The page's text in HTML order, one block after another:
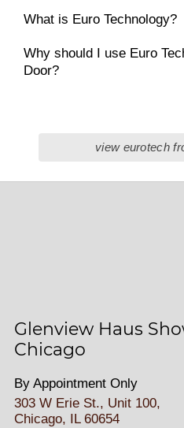
What is Euro Technology?
Why should I use Euro
Door?
view eurotech
Glenview Haus
Chicago
By Appointment Only
303 W Erie St., Unit 100,
Chicago, IL 60654